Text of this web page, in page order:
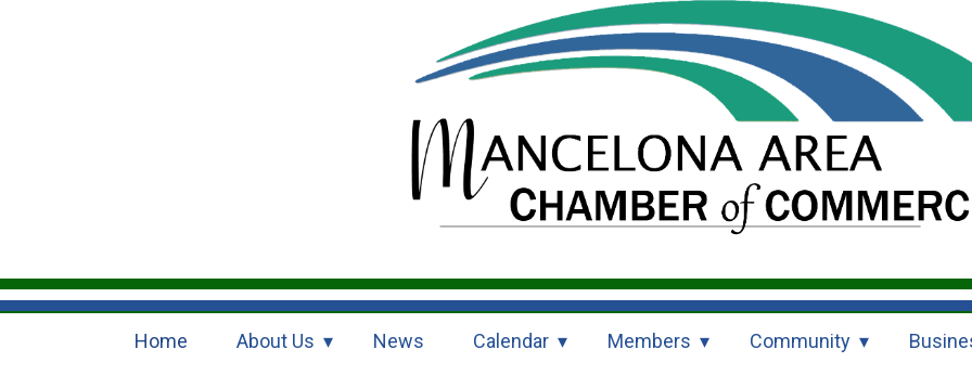
Home About Us News Calendar Members Community